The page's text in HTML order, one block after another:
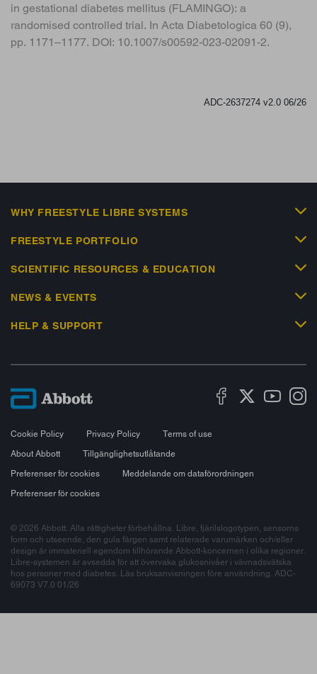
in gestational diabetes mellitus (FLAMINGO): a
randomised controlled trial. In Acta Diabetologica 60 (9),
pp. 1171–1177. DOI: 10.1007/s00592-023-02091-2.
ADC-2637274 v2.0 06/26
WHY FREESTYLE LIBRE SYSTEMS
FREESTYLE PORTFOLIO
SCIENTIFIC RESOURCES & EDUCATION
NEWS & EVENTS
HELP & SUPPORT
Cookie Policy Privacy Policy
Terms of use
About Abbott
Tillgänglighetsutlåtande
Preferenser för cookies
Meddelande om dataförordningen
Preferenser för cookies
© 2026 Abbott. Alla rättigheter förbehållna. Libre, fjärilslogotypen, sensorns
form och utseende, den gula färgen samt relaterade varumärken och/eller
design är immateriell egendom tillhörande Abbott-koncernen i olika regioner.
Libre-systemen är avsedda för att övervaka glukosnivåer i vävnadsvätska
hos personer med diabetes. Läs bruksanvisningen före användning. ADC-
69073 V7.0 01/26